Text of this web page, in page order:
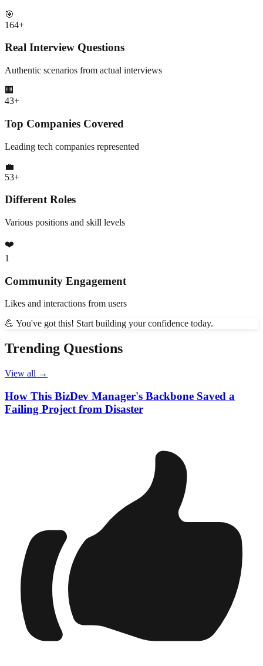
🎯
164+
Real Interview Questions
Authentic scenarios from actual interviews
🏢
43+
Top Companies Covered
Leading tech companies represented
💼
53+
Different Roles
Various positions and skill levels
❤️
1
Community Engagement
Likes and interactions from users
💪 You've got this! Start building your confidence today.
Trending Questions
View all →
How This BizDev Manager's Backbone Saved a
Failing Project from Disaster